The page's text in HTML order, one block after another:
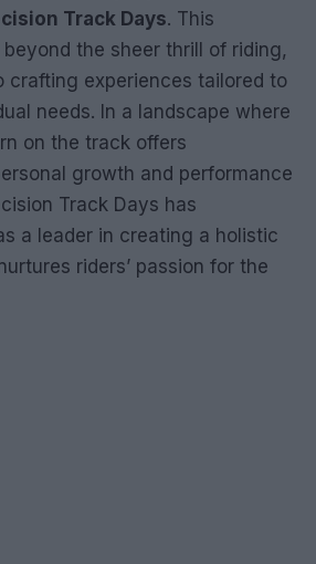
Track Days. This
the sheer thrill of riding,
crafting experiences tailored to
needs. In a landscape where
on the track offers
growth and performance
Track Days has
a leader in creating a holistic
riders’ passion for the